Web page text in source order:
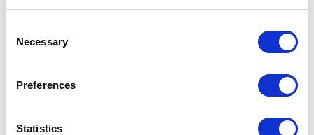
Selection
Necessary
Preferences
Statistics